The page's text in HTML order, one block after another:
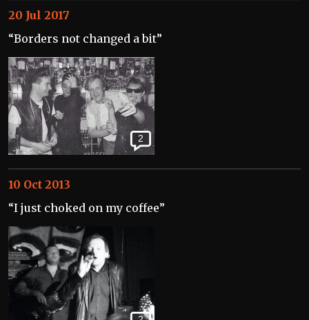
20 Jul 2017
“Borders not changed a bit”
2
10 Oct 2013
“I just choked on my coffee”